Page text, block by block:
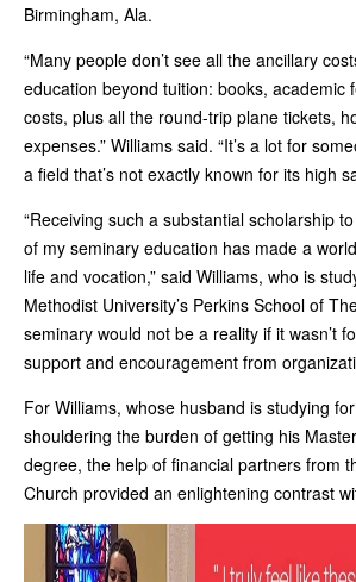
Birmingham, Ala.
“Many people don’t see all the ancillary
education beyond tuition: books, academic
costs, plus all the round-trip plane tickets,
expenses.” Williams said. “It’s a lot for
a field that’s not exactly known for its high
“Receiving such a substantial scholarship
of my seminary education has made a
life and vocation,” said Williams, who is
Methodist University’s Perkins School of
seminary would not be a reality if it wasn’t
support and encouragement from
For Williams, whose husband is studying
shouldering the burden of getting his
degree, the help of financial partners from
Church provided an enlightening contrast